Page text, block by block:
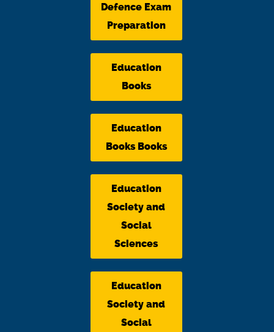
Defence Exam
Preparation
Education
Books
Education
Books Books
Education
Society and
Social
Sciences
Education
Society and
Social